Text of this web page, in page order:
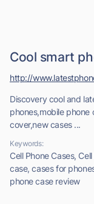
Cool smart
Discovery cool and
phones,mobile phone
cover,new cases ...
Keywords:
Cell Phone Cases,
case, cases for
phone case review
http://